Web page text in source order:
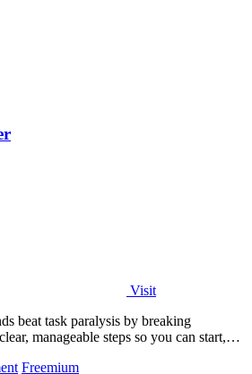
Visit
beat task paralysis by breaking
manageable steps so you can start,
Freemium